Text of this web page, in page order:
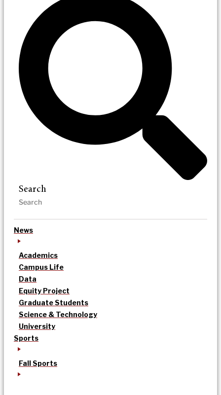
Search
News
Academics
Campus Life
Data
Equity Project
Graduate Students
Science & Technology
University
Sports
Fall Sports